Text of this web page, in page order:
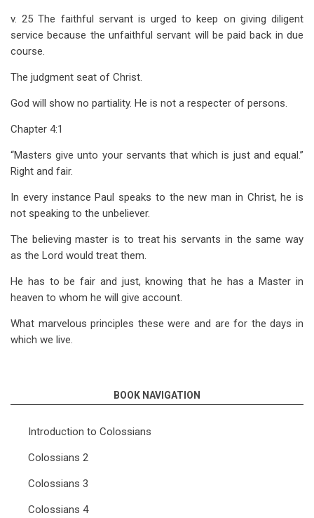
v. 25 The faithful servant is urged to keep on giving diligent
service because the unfaithful servant will be paid back in due
course.
The judgment seat of Christ.
God will show no partiality. He is not a respecter of persons.
Chapter 4:1
“Masters give unto your servants that which is just and equal.”
Right and fair.
In every instance Paul speaks to the new man in Christ, he is
not speaking to the unbeliever.
The believing master is to treat his servants in the same way
as the Lord would treat them.
He has to be fair and just, knowing that he has a Master in
heaven to whom he will give account.
What marvelous principles these were and are for the days in
which we live.
BOOK NAVIGATION
Introduction to Colossians
Colossians 2
Colossians 3
Colossians 4